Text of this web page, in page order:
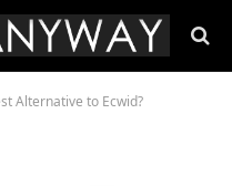
Alternative to Ecwid?